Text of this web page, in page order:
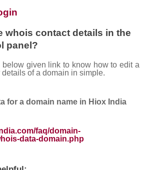
whois contact details in the
panel?
below given link to know how to edit a
of a domain in simple.
for a domain name in Hiox India
faq/domain-
data-domain.php